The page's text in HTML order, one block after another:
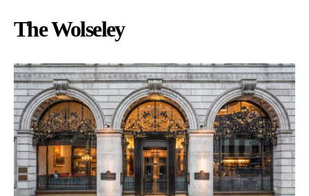
The Wolseley